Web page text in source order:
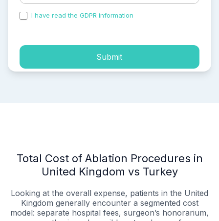
I have read the GDPR information
Submit
Total Cost of Ablation Procedures in
United Kingdom vs Turkey
Looking at the overall expense, patients in the United
Kingdom generally encounter a segmented cost
model: separate hospital fees, surgeon’s honorarium,